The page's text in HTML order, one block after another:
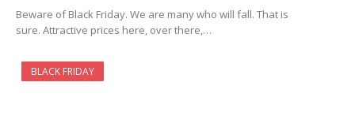
Beware of Black Friday. We are many who will fall. That is
sure. Attractive prices here, over there,…
BLACK FRIDAY